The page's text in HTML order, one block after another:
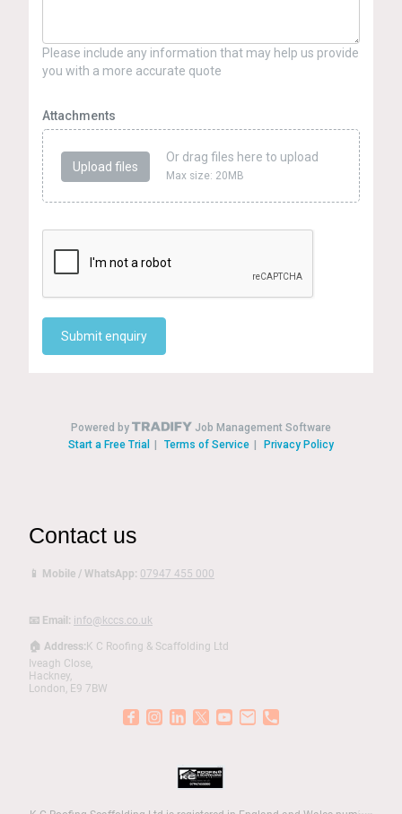
Contact us
📱 Mobile / WhatsApp: 07947 455 000
📧 Email: info@kccs.co.uk
🏠 Address:K C Roofing & Scaffolding Ltd
Iveagh Close,
Hackney,
London, E9 7BW